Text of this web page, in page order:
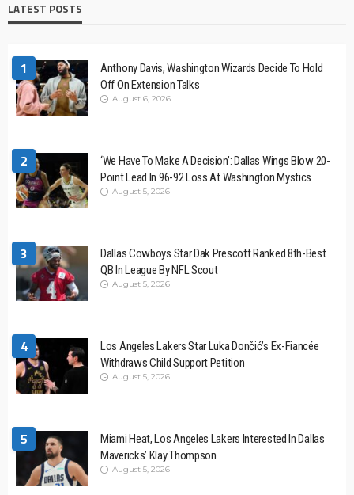
LATEST POSTS
1
Anthony Davis, Washington Wizards Decide To Hold
Off On Extension Talks
August 6, 2026
2
‘We Have To Make A Decision’: Dallas Wings Blow 20-
Point Lead In 96-92 Loss At Washington Mystics
August 5, 2026
3
Dallas Cowboys Star Dak Prescott Ranked 8th-Best
QB In League By NFL Scout
August 5, 2026
4
Los Angeles Lakers Star Luka Dončić’s Ex-Fiancée
Withdraws Child Support Petition
August 5, 2026
5
Miami Heat, Los Angeles Lakers Interested In Dallas
Mavericks’ Klay Thompson
August 5, 2026